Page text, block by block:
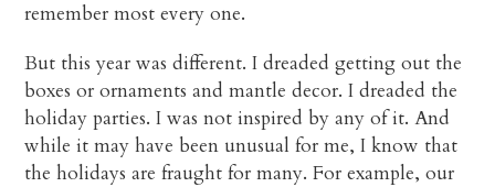
remember most every one.
But this year was different. I dreaded getting out the
boxes or ornaments and mantle decor. I dreaded the
holiday parties. I was not inspired by any of it. And
while it may have been unusual for me, I know that
the holidays are fraught for many. For example, our